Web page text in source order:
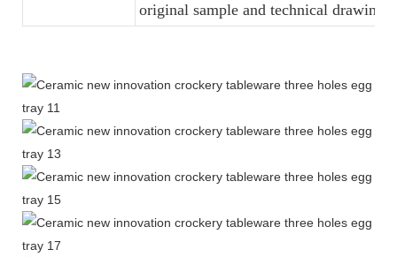
original sample and technical drawings